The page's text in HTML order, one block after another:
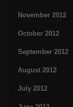
November 2012
October 2012
September 2012
August 2012
July 2012